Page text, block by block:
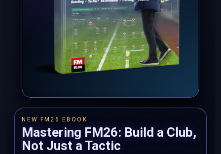
NEW FM26 EBOOK
Mastering FM26: Build a Club,
Not Just a Tactic